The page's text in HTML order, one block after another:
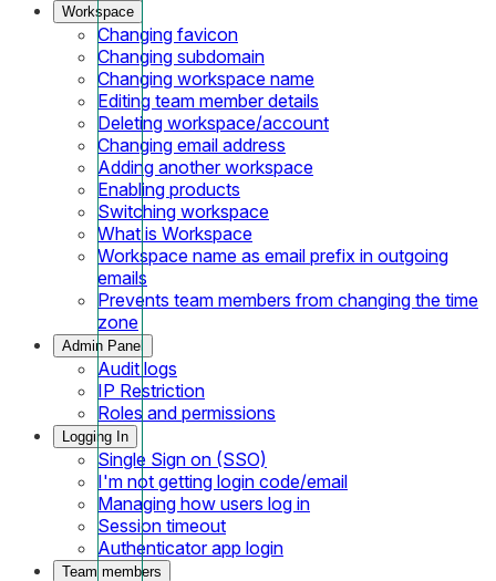
Workspace
Changing favicon
Changing subdomain
Changing workspace name
Editing team member details
Deleting workspace/account
Changing email address
Adding another workspace
Enabling products
Switching workspace
What is Workspace
Workspace name as email prefix in outgoing
emails
Prevents team members from changing the time
zone
Admin Panel
Audit logs
IP Restriction
Roles and permissions
Logging In
Single Sign on (SSO)
I'm not getting login code/email
Managing how users log in
Session timeout
Authenticator app login
Team members